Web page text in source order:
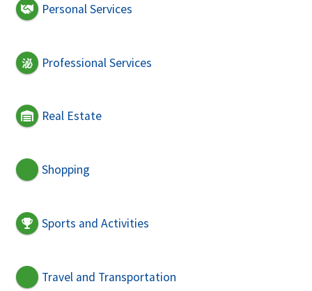
Personal Services
Professional Services
Real Estate
Shopping
Sports and Activities
Travel and Transportation